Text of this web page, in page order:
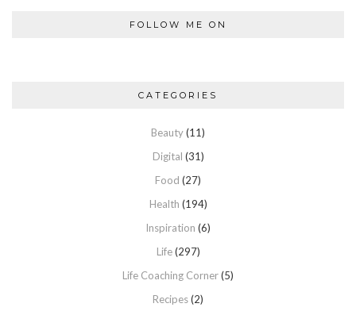
FOLLOW ME ON
CATEGORIES
Beauty(11)
Digital (31)
Food (27)
Health (194)
Inspiration (6)
Life(297)
Life Coaching Corner(5)
Recipes(2)